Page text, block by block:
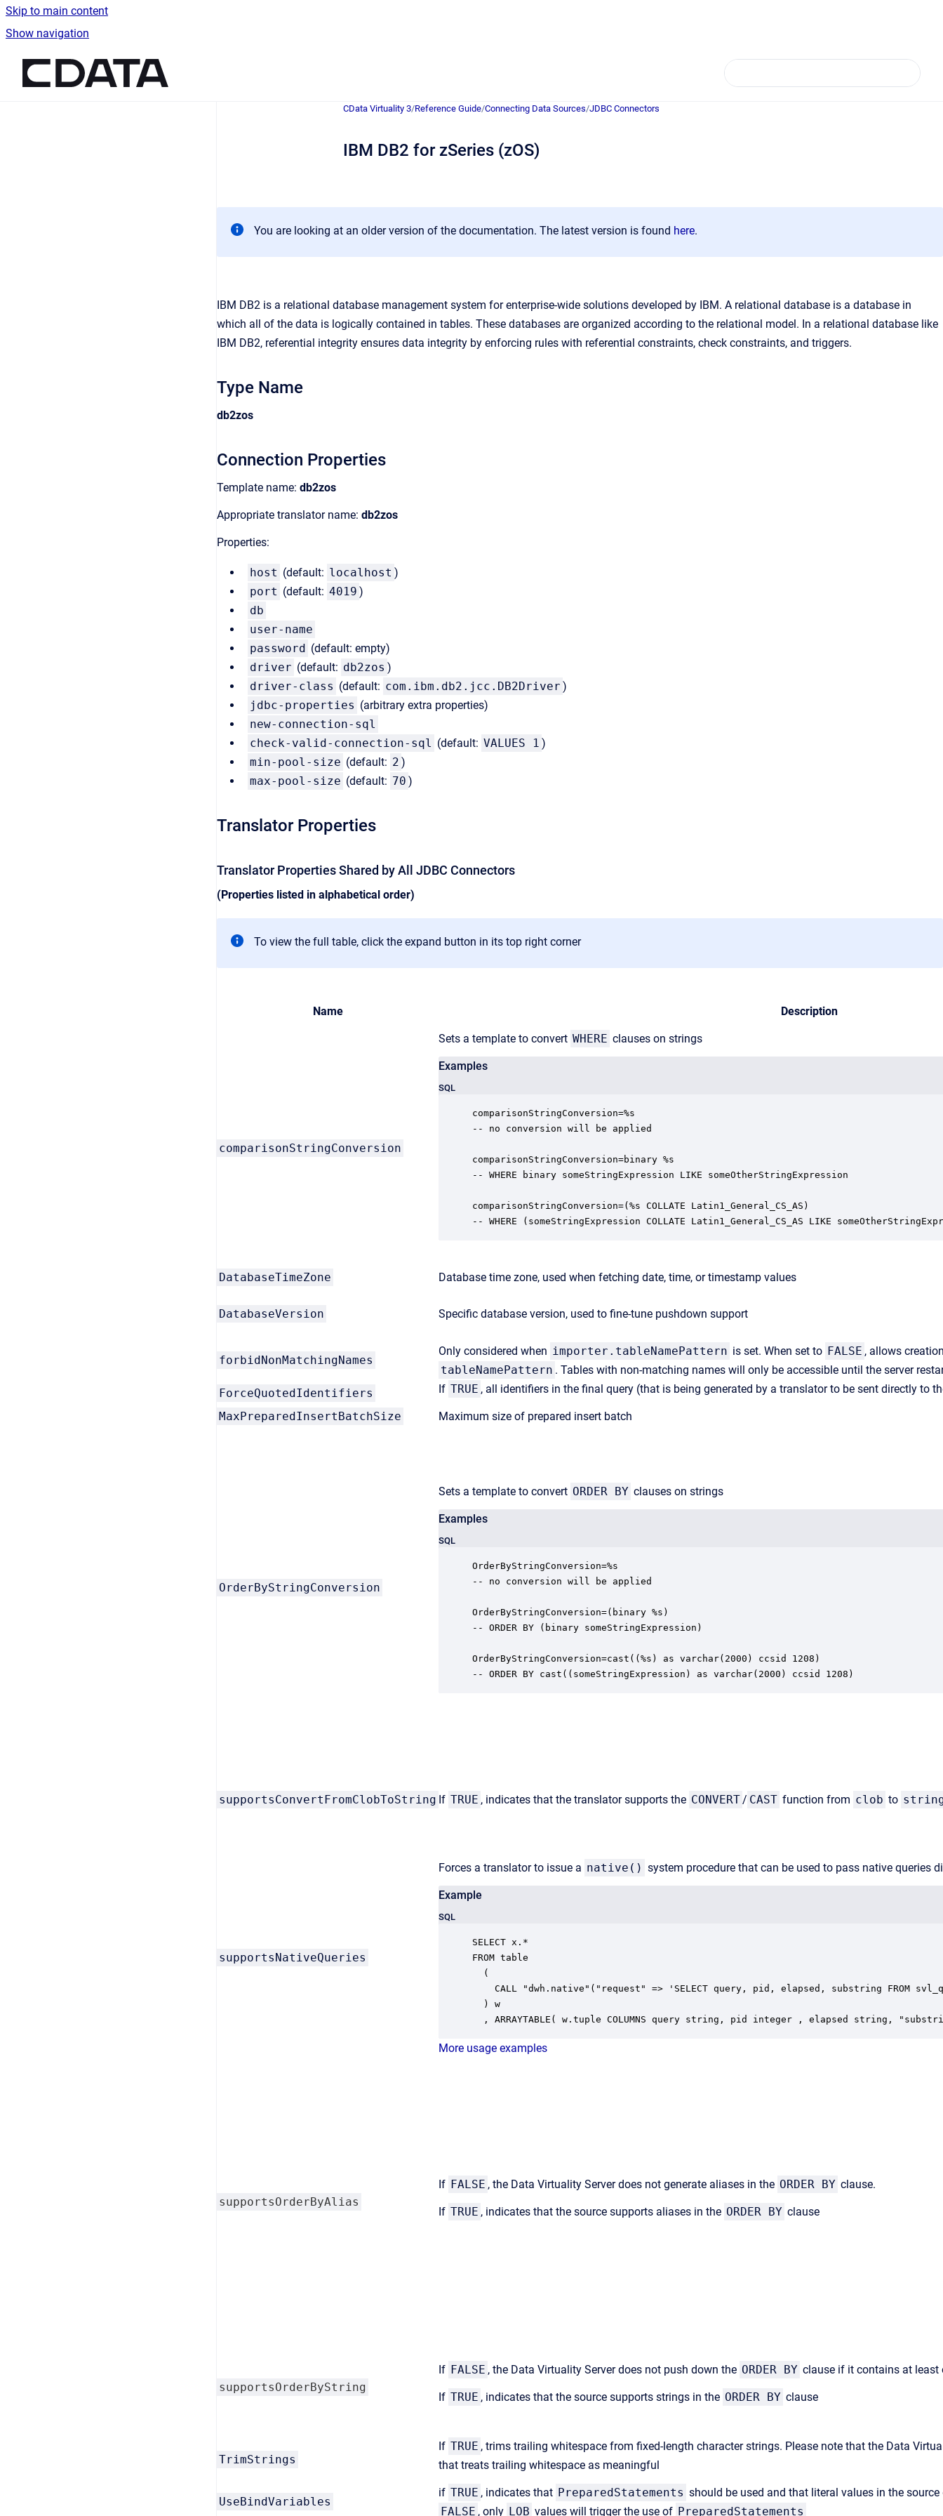
Skip to main content
Show navigation
CData Virtuality 3/Reference Guide/Connecting Data Sources/JDBC Connectors
IBM DB2 for zSeries (zOS)
You are looking at an older version of the documentation. The latest version is found here.
IBM DB2 is a relational database management system for enterprise-wide solutions developed by IBM. A relational database is a database in
which all of the data is logically contained in tables. These databases are organized according to the relational model. In a relational database like
IBM DB2, referential integrity ensures data integrity by enforcing rules with referential constraints, check constraints, and triggers.
Type Name
db2zos
Connection Properties
Template name: db2zos
Appropriate translator name: db2zos
Properties:
host (default: localhost )
port (default: 4019 )
db
user-name
password (default: empty)
driver (default: db2zos )
driver-class (default: com.ibm.db2.jcc.DB2Driver )
jdbc-properties (arbitrary extra properties)
new-connection-sql
check-valid-connection-sql (default: VALUES 1 )
min-pool-size (default: 2 )
max-pool-size (default: 70 )
Translator Properties
Translator Properties Shared by All JDBC Connectors
(Properties listed in alphabetical order)
To view the full table, click the expand button in its top right corner
Name Description
comparisonStringConversion
Sets a template to convert WHERE clauses on strings
Examples
SQL
comparisonStringConversion=%s
-- no conversion will be applied
comparisonStringConversion=binary %s
-- WHERE binary someStringExpression LIKE someOtherStringExpression
comparisonStringConversion=(%s COLLATE Latin1_General_CS_AS)
-- WHERE (someStringExpression COLLATE Latin1_General_CS_AS LIKE
DatabaseTimeZone Database time zone, used when fetching date, time, or timestamp values
DatabaseVersion Specific database version, used to fine-tune pushdown support
forbidNonMatchingNames
Only considered when importer.tableNamePattern is set. When set to FALSE , allows
tableNamePattern . Tables with non-matching names will only be accessible until the server
ForceQuotedIdentifiers
If TRUE , all identifiers in the final query (that is being generated by a translator to be sent directly to
MaxPreparedInsertBatchSize Maximum size of prepared insert batch
OrderByStringConversion
Sets a template to convert ORDER BY clauses on strings
Examples
SQL
OrderByStringConversion=%s
-- no conversion will be applied
OrderByStringConversion=(binary %s)
-- ORDER BY (binary someStringExpression)
OrderByStringConversion=cast((%s) as varchar(2000) ccsid 1208)
-- ORDER BY cast((someStringExpression) as varchar(2000) ccsid 1208)
supportsConvertFromClobToString If TRUE , indicates that the translator supports the CONVERT/ CAST function from clob to
supportsNativeQueries
Forces a translator to issue a native() system procedure that can be used to pass native queries
Example
SQL
SELECT x.*
FROM table
  (
CALL "dwh.native"("request" => 'SELECT query, pid, elapsed, substring FROM
  ) w
, ARRAYTABLE( w.tuple COLUMNS query string, pid integer , elapsed string,
More usage examples
supportsOrderByAlias
If FALSE , the Data Virtuality Server does not generate aliases in the ORDER BY clause.
If TRUE , indicates that the source supports aliases in the ORDER BY clause
supportsOrderByString
If FALSE , the Data Virtuality Server does not push down the ORDER BY clause if it contains at
If TRUE , indicates that the source supports strings in the ORDER BY clause
TrimStrings
If TRUE , trims trailing whitespace from fixed-length character strings. Please note that the Data
that treats trailing whitespace as meaningful
UseBindVariables
if TRUE , indicates that PreparedStatements should be used and that literal values in the
FALSE , only LOB values will trigger the use of PreparedStatements